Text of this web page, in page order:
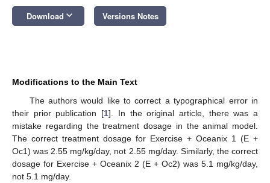
Download keyboard_arrow_down Versions Notes
Modifications to the Main Text
The authors would like to correct a typographical error in
their prior publication [1]. In the original article, there was a
mistake regarding the treatment dosage in the animal model.
The correct treatment dosage for Exercise + Oceanix 1 (E +
Oc1) was 2.55 mg/kg/day, not 2.55 mg/day. Similarly, the correct
dosage for Exercise + Oceanix 2 (E + Oc2) was 5.1 mg/kg/day,
not 5.1 mg/day.